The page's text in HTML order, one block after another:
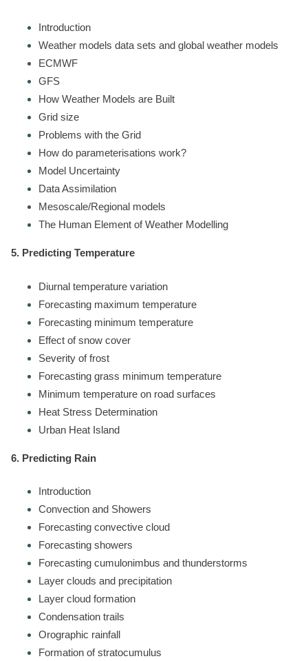
Introduction
Weather models data sets and global weather models
ECMWF
GFS
How Weather Models are Built
Grid size
Problems with the Grid
How do parameterisations work?
Model Uncertainty
Data Assimilation
Mesoscale/Regional models
The Human Element of Weather Modelling
5. Predicting Temperature
Diurnal temperature variation
Forecasting maximum temperature
Forecasting minimum temperature
Effect of snow cover
Severity of frost
Forecasting grass minimum temperature
Minimum temperature on road surfaces
Heat Stress Determination
Urban Heat Island
6. Predicting Rain
Introduction
Convection and Showers
Forecasting convective cloud
Forecasting showers
Forecasting cumulonimbus and thunderstorms
Layer clouds and precipitation
Layer cloud formation
Condensation trails
Orographic rainfall
Formation of stratocumulus